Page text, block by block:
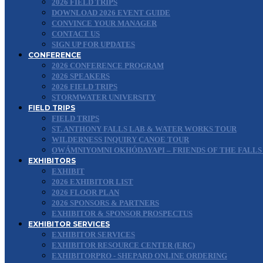
2026 FIELD TRIPS
DOWNLOAD 2026 EVENT GUIDE
CONVINCE YOUR MANAGER
CONTACT US
SIGN UP FOR UPDATES
CONFERENCE
2026 CONFERENCE PROGRAM
2026 SPEAKERS
2026 FIELD TRIPS
STORMWATER UNIVERSITY
FIELD TRIPS
FIELD TRIPS
ST. ANTHONY FALLS LAB & WATER WORKS TOUR
WILDERNESS INQUIRY CANOE TOUR
OWÁMNIYOMNI OKHÓDAYAPI – FRIENDS OF THE
EXHIBITORS
EXHIBIT
2026 EXHIBITOR LIST
2026 FLOOR PLAN
2026 SPONSORS & PARTNERS
EXHIBITOR & SPONSOR PROSPECTUS
EXHIBITOR SERVICES
EXHIBITOR SERVICES
EXHIBITOR RESOURCE CENTER (ERC)
EXHIBITORPRO - SHEPARD ONLINE ORDERING